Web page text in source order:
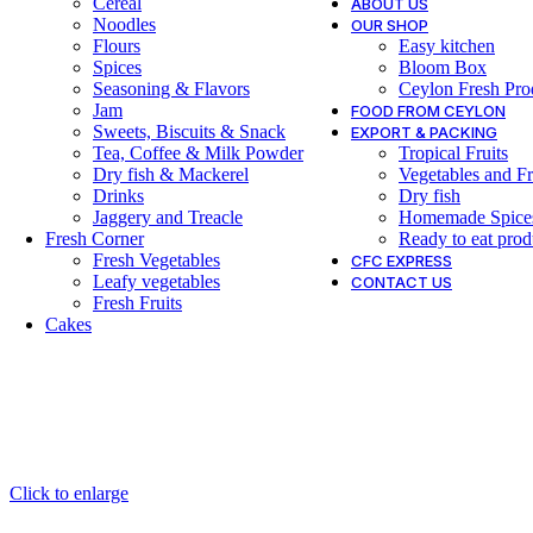
Noodles
Flours
Spices
Seasoning & Flavors
Jam
Sweets, Biscuits & Snack
Tea, Coffee & Milk Powder
Dry fish & Mackerel
Drinks
Jaggery and Treacle
Fresh Corner
Fresh Vegetables
Leafy vegetables
Fresh Fruits
Cakes
OUR SHOP
Easy kitchen
Bloom Box
Ceylon Fresh
FOOD FROM CEYLON
EXPORT & PACKING
Tropical Fruits
Vegetables and
Dry fish
Homemade
Ready to eat
CFC EXPRESS
CONTACT US
Click to enlarge